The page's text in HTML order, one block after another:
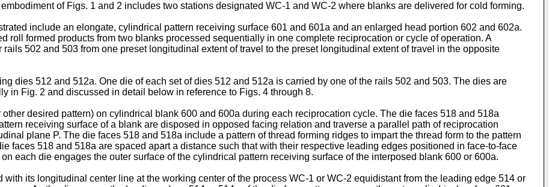
of Figs. 1 and 2 includes two stations designated WC-1 and WC-2 where blanks are delivered for cold forming.
include an elongate, cylindrical pattern receiving surface 601 and 601a and an enlarged head portion 602 and 602a.
roll formed products from two blanks processed sequentially in one complete reciprocation or cycle of operation. A
502 and 503 from one preset longitudinal extent of travel to the preset longitudinal extent of travel in the opposite
dies 512 and 512a. One die of each set of dies 512 and 512a is carried by one of the rails 502 and 503. The dies are
in Fig. 2 and discussed in detail below in reference to Figs. 4 through 8.
desired pattern) on cylindrical blank 600 and 600a during each reciprocation cycle. The die faces 518 and 518a
receiving surface of a blank are disposed in opposed facing relation and traverse a parallel path of reciprocation
plane P. The die faces 518 and 518a include a pattern of thread forming ridges to impart the thread form to the pattern
faces 518 and 518a are spaced apart a distance such that with their respective leading edges positioned in face-to-face
each die engages the outer surface of the cylindrical pattern receiving surface of the interposed blank 600 or 600a.
its longitudinal center line at the working center of the process WC-1 or WC-2 equidistant from the leading edge 514 or